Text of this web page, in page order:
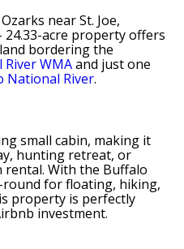
near St. Joe,
acre property offers
bordering the
WMAand just one
National River.
small cabin, making it
hunting retreat, or
rental. With the Buffalo
for floating, hiking,
property is perfectly
investment.